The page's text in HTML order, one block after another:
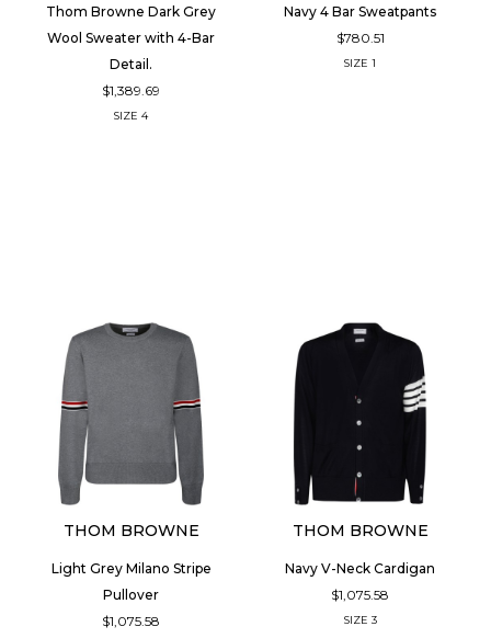
Thom Browne Dark Grey
Wool Sweater with 4-Bar
Detail.
$1,389.69
SIZE 4
Navy 4 Bar Sweatpants
$780.51
SIZE 1
THOM BROWNE
Light Grey Milano Stripe
Pullover
$1,075.58
THOM BROWNE
Navy V-Neck Cardigan
$1,075.58
SIZE 3